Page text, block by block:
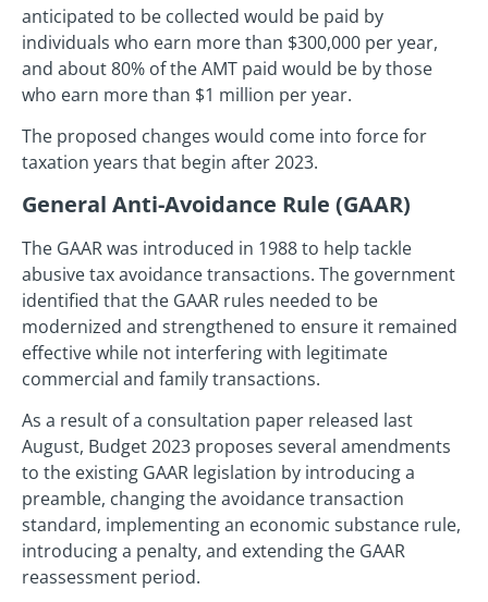
anticipated to be collected would be paid by
individuals who earn more than $300,000 per year,
and about 80% of the AMT paid would be by those
who earn more than $1 million per year.
The proposed changes would come into force for
taxation years that begin after 2023.
General Anti-Avoidance Rule (GAAR)
The GAAR was introduced in 1988 to help tackle
abusive tax avoidance transactions. The government
identified that the GAAR rules needed to be
modernized and strengthened to ensure it remained
effective while not interfering with legitimate
commercial and family transactions.
As a result of a consultation paper released last
August, Budget 2023 proposes several amendments
to the existing GAAR legislation by introducing a
preamble, changing the avoidance transaction
standard, implementing an economic substance rule,
introducing a penalty, and extending the GAAR
reassessment period.